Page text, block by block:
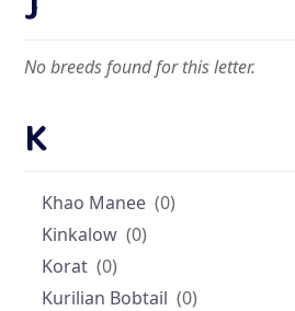
No breeds found for this letter.
K
Khao Manee (0)
Kinkalow (0)
Korat (0)
Kurilian Bobtail (0)